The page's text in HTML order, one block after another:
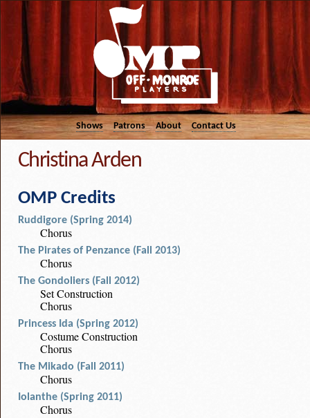
Shows Patrons About Contact Us
Christina Arden
OMP Credits
Ruddigore (Spring 2014)
Chorus
The Pirates of Penzance (Fall 2013)
Chorus
The Gondoliers (Fall 2012)
Set Construction
Chorus
Princess Ida (Spring 2012)
Costume Construction
Chorus
The Mikado (Fall 2011)
Chorus
Iolanthe (Spring 2011)
Chorus